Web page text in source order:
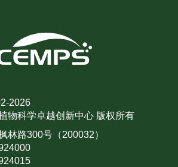
2026
物科学卓越创新中心 版权所有
林路300号（200032）